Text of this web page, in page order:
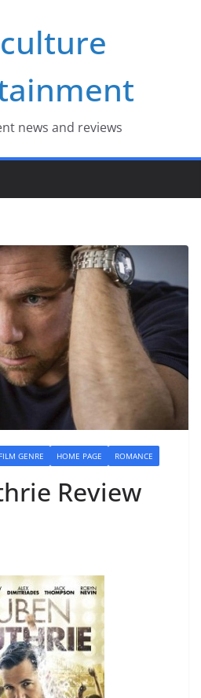
news and reviews
FILM GENRE HOME PAGE ROMANCE
Review